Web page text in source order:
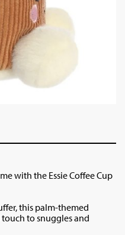
with the Essie Coffee Cup
this palm-themed
to snuggles and